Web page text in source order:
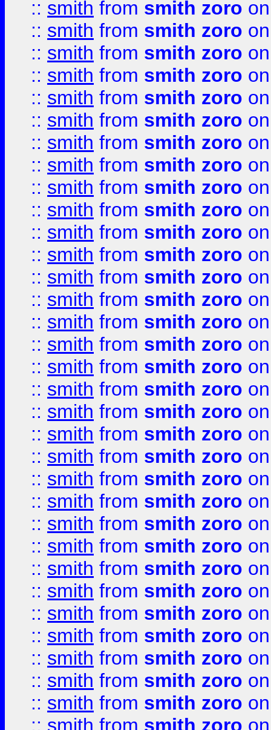
:: smith from smith zoro
:: smith from smith zoro
:: smith from smith zoro
:: smith from smith zoro
:: smith from smith zoro
:: smith from smith zoro
:: smith from smith zoro
:: smith from smith zoro
:: smith from smith zoro
:: smith from smith zoro
:: smith from smith zoro
:: smith from smith zoro
:: smith from smith zoro
:: smith from smith zoro
:: smith from smith zoro
:: smith from smith zoro
:: smith from smith zoro
:: smith from smith zoro
:: smith from smith zoro
:: smith from smith zoro
:: smith from smith zoro
:: smith from smith zoro
:: smith from smith zoro
:: smith from smith zoro
:: smith from smith zoro
:: smith from smith zoro
:: smith from smith zoro
:: smith from smith zoro
:: smith from smith zoro
:: smith from smith zoro
:: smith from smith zoro
:: smith from smith zoro
:: smith from smith zoro